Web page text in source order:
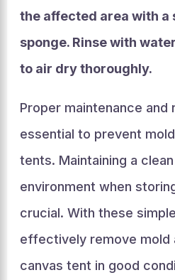
the affected area with a
sponge. Rinse with
to air dry thoroughly.
Proper maintenance and
essential to prevent
tents. Maintaining a
environment when
crucial. With these
effectively remove mold
canvas tent in good